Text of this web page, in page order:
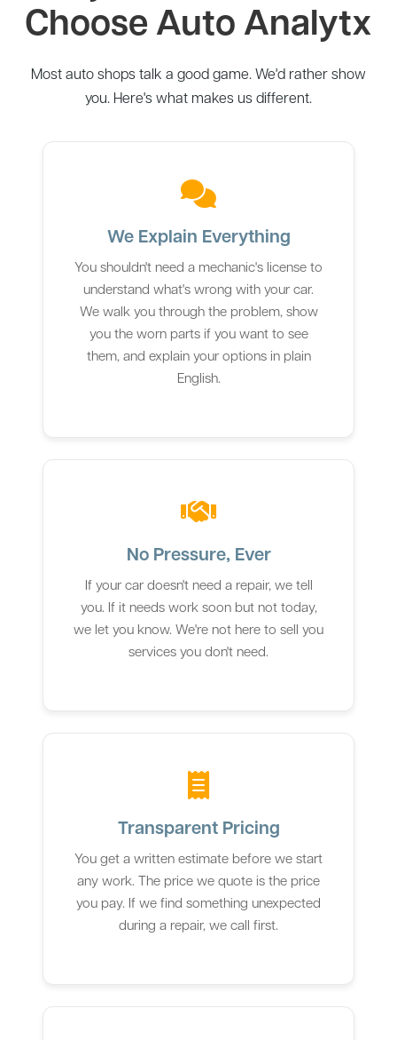
Choose Auto Analytx
Most auto shops talk a good game. We'd rather show
you. Here's what makes us different.
We Explain Everything
You shouldn't need a mechanic's license to
understand what's wrong with your car.
We walk you through the problem, show
you the worn parts if you want to see
them, and explain your options in plain
English.
No Pressure, Ever
If your car doesn't need a repair, we tell
you. If it needs work soon but not today,
we let you know. We're not here to sell you
services you don't need.
Transparent Pricing
You get a written estimate before we start
any work. The price we quote is the price
you pay. If we find something unexpected
during a repair, we call first.